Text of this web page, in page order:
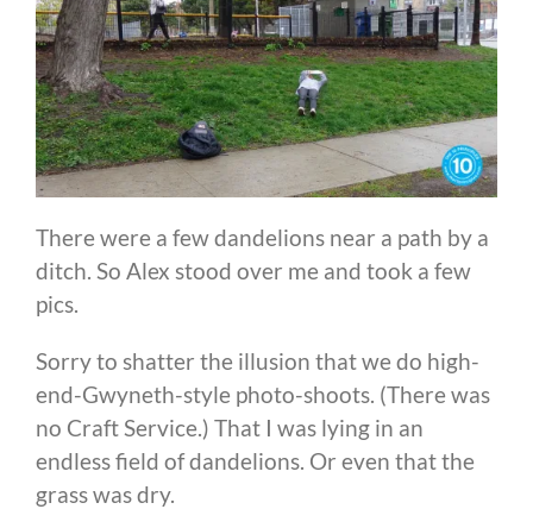
There were a few dandelions near a path by a
ditch. So Alex stood over me and took a few
pics.
Sorry to shatter the illusion that we do high-
end-Gwyneth-style photo-shoots. (There was
no Craft Service.) That I was lying in an
endless field of dandelions. Or even that the
grass was dry.